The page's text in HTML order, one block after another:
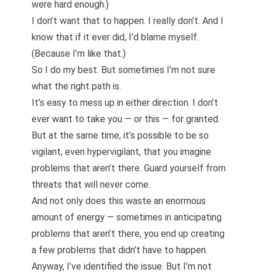
were hard enough.)
I don’t want that to happen. I really don’t. And I
know that if it ever did, I’d blame myself.
(Because I’m like that.)
So I do my best. But sometimes I’m not sure
what the right path is.
It’s easy to mess up in either direction. I don’t
ever want to take you — or this — for granted.
But at the same time, it’s possible to be so
vigilant, even hypervigilant, that you imagine
problems that aren’t there. Guard yourself from
threats that will never come.
And not only does this waste an enormous
amount of energy — sometimes in anticipating
problems that aren’t there, you end up creating
a few problems that didn’t have to happen.
Anyway, I’ve identified the issue. But I’m not